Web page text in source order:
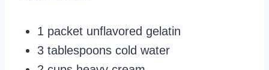
1 packet unflavored gelatin
3 tablespoons cold water